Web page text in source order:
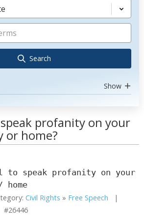
Search
Show
profanity on your
or home?
speak profanity on your
home
Civil Rights » Free Speech |